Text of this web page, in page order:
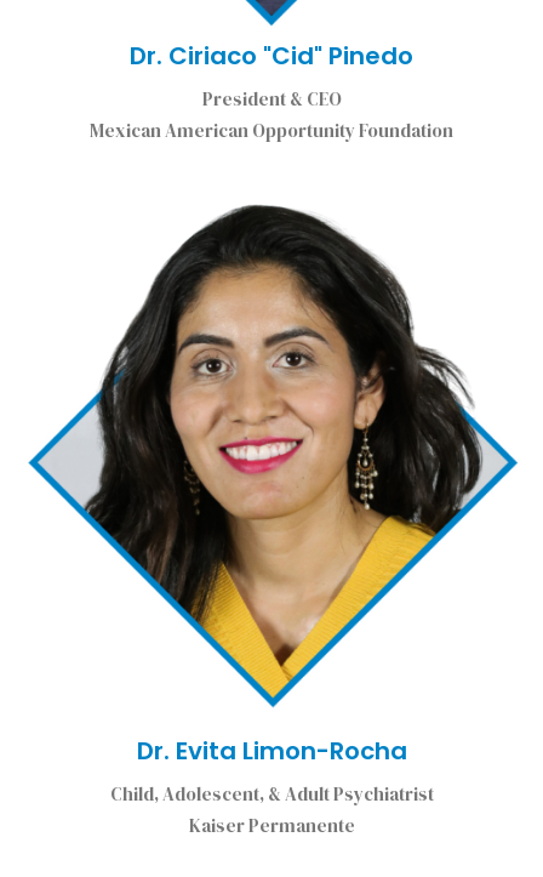
Dr. Ciriaco "Cid" Pinedo
President & CEO
Mexican American Opportunity Foundation
Dr. Evita Limon-Rocha
Child, Adolescent, & Adult Psychiatrist
Kaiser Permanente